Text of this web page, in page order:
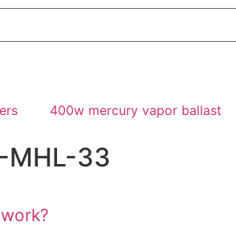
400w mercury vapor ballast
MHL-33